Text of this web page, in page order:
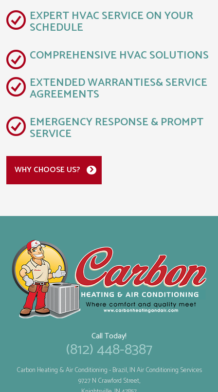
EXPERT HVAC SERVICE ON YOUR
SCHEDULE
COMPREHENSIVE HVAC SOLUTIONS
EXTENDED WARRANTIES& SERVICE
AGREEMENTS
EMERGENCY RESPONSE & PROMPT
SERVICE
WHY CHOOSE US?
Call Today!
(812) 448-8387
Carbon Heating & Air Conditioning- Brazil, IN Air Conditioning Services
9727 N Crawford Street,